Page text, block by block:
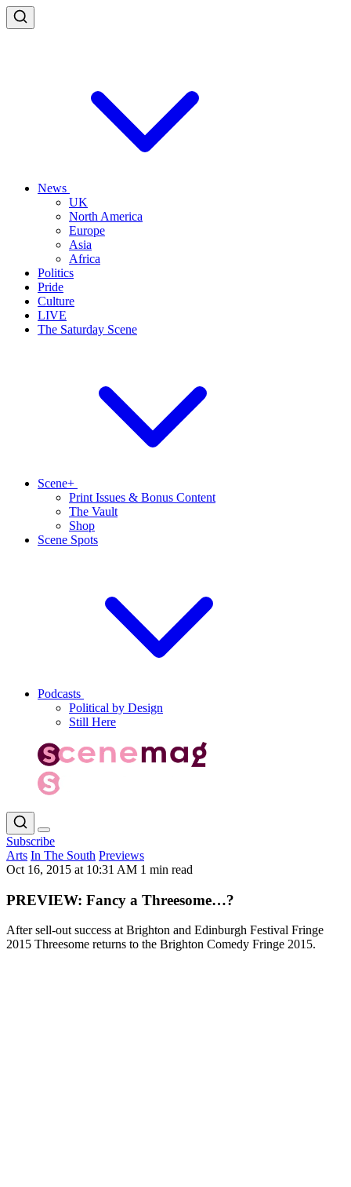
News
UK
North America
Europe
Asia
Africa
Politics
Pride
Culture
LIVE
The Saturday Scene
Scene+
Print Issues & Bonus Content
The Vault
Shop
Scene Spots
Podcasts
Political by Design
Still Here
Subscribe
Arts In The South Previews
Oct 16, 2015 at 10:31 AM 1 min read
PREVIEW: Fancy a Threesome…?
After sell-out success at Brighton and Edinburgh Festival Fringe
2015 Threesome returns to the Brighton Comedy Fringe 2015.